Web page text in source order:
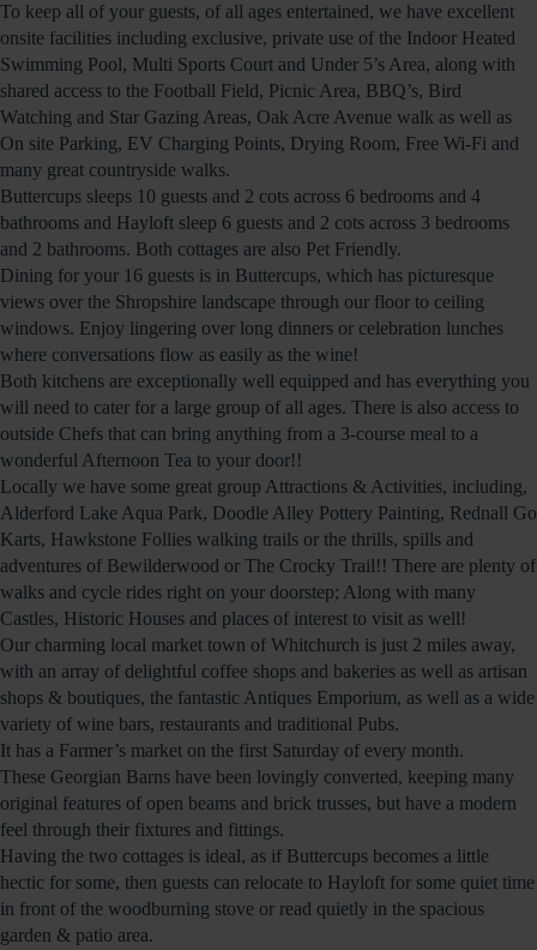
To keep all of your guests, of all ages entertained, we have excellent
onsite facilities including exclusive, private use of the Indoor Heated
Swimming Pool, Multi Sports Court and Under 5’s Area, along with
shared access to the Football Field, Picnic Area, BBQ’s, Bird
Watching and Star Gazing Areas, Oak Acre Avenue walk as well as
On site Parking, EV Charging Points, Drying Room, Free Wi-Fi and
many great countryside walks.
Buttercups sleeps 10 guests and 2 cots across 6 bedrooms and 4
bathrooms and Hayloft sleep 6 guests and 2 cots across 3 bedrooms
and 2 bathrooms. Both cottages are also Pet Friendly.
Dining for your 16 guests is in Buttercups, which has picturesque
views over the Shropshire landscape through our floor to ceiling
windows. Enjoy lingering over long dinners or celebration lunches
where conversations flow as easily as the wine!
Both kitchens are exceptionally well equipped and has everything you
will need to cater for a large group of all ages. There is also access to
outside Chefs that can bring anything from a 3-course meal to a
wonderful Afternoon Tea to your door!!
Locally we have some great group Attractions & Activities, including,
Alderford Lake Aqua Park, Doodle Alley Pottery Painting, Rednall Go
Karts, Hawkstone Follies walking trails or the thrills, spills and
adventures of Bewilderwood or The Crocky Trail!! There are plenty of
walks and cycle rides right on your doorstep; Along with many
Castles, Historic Houses and places of interest to visit as well!
Our charming local market town of Whitchurch is just 2 miles away,
with an array of delightful coffee shops and bakeries as well as artisan
shops & boutiques, the fantastic Antiques Emporium, as well as a wide
variety of wine bars, restaurants and traditional Pubs.
It has a Farmer’s market on the first Saturday of every month.
These Georgian Barns have been lovingly converted, keeping many
original features of open beams and brick trusses, but have a modern
feel through their fixtures and fittings.
Having the two cottages is ideal, as if Buttercups becomes a little
hectic for some, then guests can relocate to Hayloft for some quiet time
in front of the woodburning stove or read quietly in the spacious
garden & patio area.